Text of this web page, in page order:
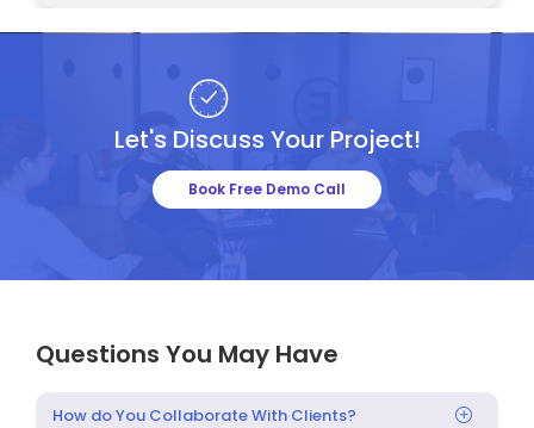
Let's Discuss Your Project!
Book Free Demo Call
Questions You May Have
How do You Collaborate With Clients?